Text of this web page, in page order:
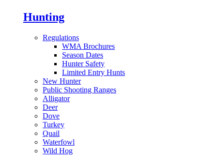
Hunting
Regulations
WMA Brochures
Season Dates
Hunter Safety
Limited Entry Hunts
New Hunter
Public Shooting Ranges
Alligator
Deer
Dove
Turkey
Quail
Waterfowl
Wild Hog